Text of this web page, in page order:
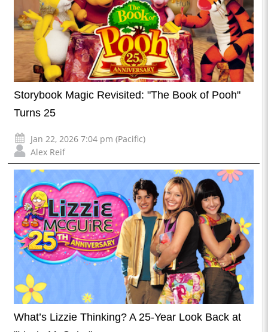
Storybook Magic Revisited: "The Book of Pooh"
Turns 25
Jan 22, 2026 7:04 pm (Pacific)
Alex Reif
What’s Lizzie Thinking? A 25-Year Look Back at